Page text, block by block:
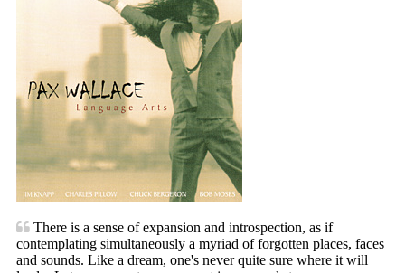
There is a sense of expansion and introspection, as if
contemplating simultaneously a myriad of forgotten places, faces
and sounds. Like a dream, one's never quite sure where it will